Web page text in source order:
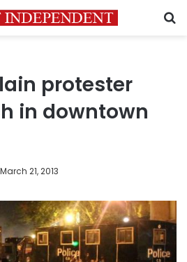
protester
in downtown
March 21, 2013